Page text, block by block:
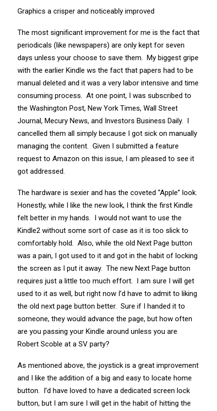
Graphics a crisper and noticeably improved
The most significant improvement for me is the fact that
periodicals (like newspapers) are only kept for seven
days unless your choose to save them. My biggest gripe
with the earlier Kindle ws the fact that papers had to be
manual deleted and it was a very labor intensive and time
consuming process. At one point, I was subscribed to
the Washington Post, New York Times, Wall Street
Journal, Mecury News, and Investors Business Daily. I
cancelled them all simply because I got sick on manually
managing the content. Given I submitted a feature
request to Amazon on this issue, I am pleased to see it
got addressed.
The hardware is sexier and has the coveted “Apple” look.
Honestly, while I like the new look, I think the first Kindle
felt better in my hands. I would not want to use the
Kindle2 without some sort of case as it is too slick to
comfortably hold. Also, while the old Next Page button
was a pain, I got used to it and got in the habit of locking
the screen as I put it away. The new Next Page button
requires just a little too much effort. I am sure I will get
used to it as well, but right now I’d have to admit to liking
the old next page button better. Sure if I handed it to
someone, they would advance the page, but how often
are you passing your Kindle around unless you are
Robert Scoble at a SV party?
As mentioned above, the joystick is a great improvement
and I like the addition of a big and easy to locate home
button. I’d have loved to have a dedicated screen lock
button, but I am sure I will get in the habit of hitting the